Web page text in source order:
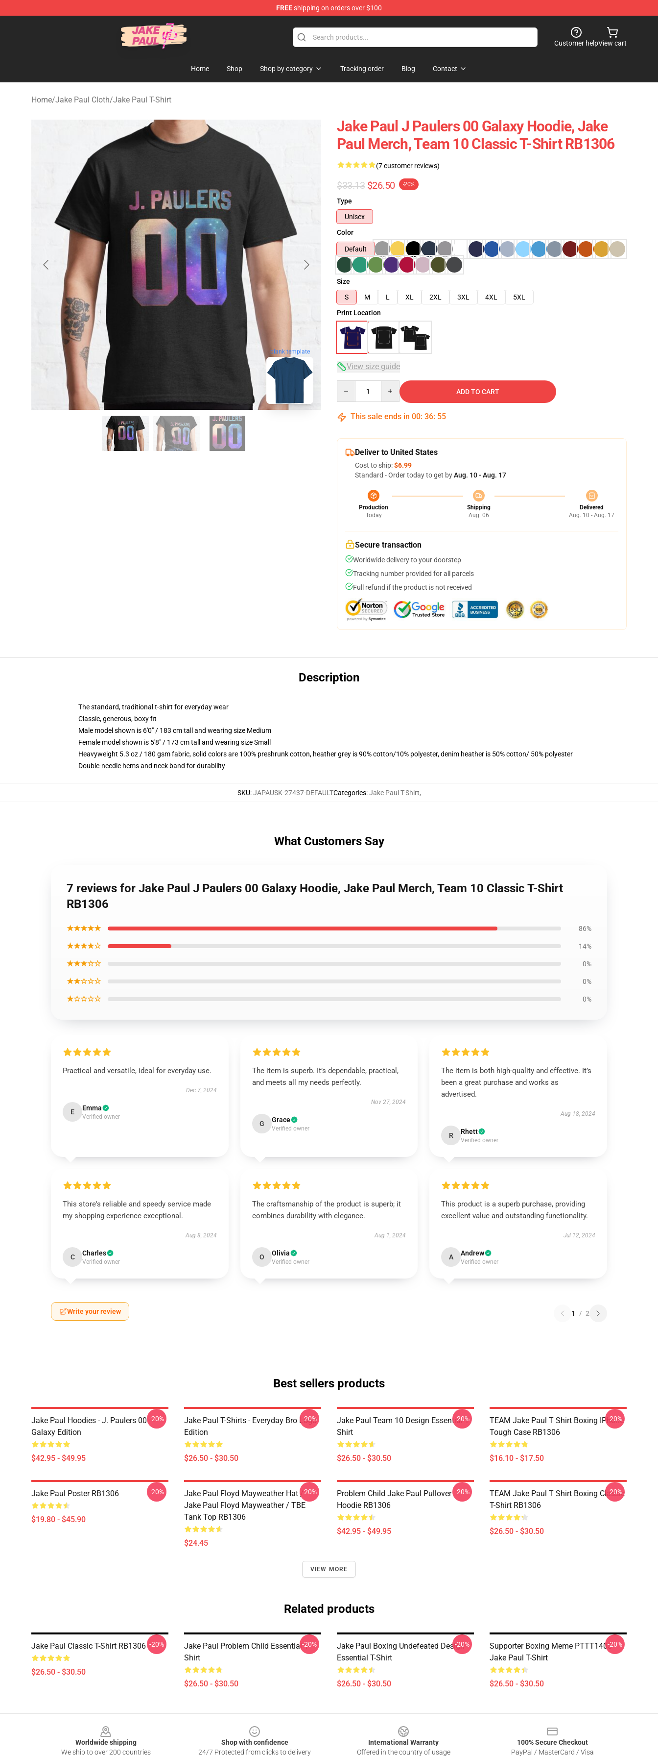
FREEshipping on orders over $100
Jake Paul Store - Official Jake Paul Merchandise Shop
Customer helpView cart
Home Shop Shop by category Tracking order Blog Contact
Home/Jake Paul Cloth/Jake Paul T-Shirt
blank template
Jake Paul J Paulers 00 Galaxy Hoodie, Jake
Paul Merch, Team 10 Classic T-Shirt RB1306
(7 customer reviews)
$33.13 $26.50 -20%
Type
Unisex
Color
Default
Size
S
M L XL 2XL 3XL 4XL
5XL
Print Location
View size guide
ADD TO CART
This sale ends in 00: 36: 54
Deliver to United States
Cost to ship:$6.99
Standard - Order today to get byAug. 10 - Aug. 17
Production
Today
Shipping
Aug. 06
Delivered
Aug. 10 - Aug. 17
Secure transaction
Worldwide delivery to your doorstep
Tracking number provided for all parcels
Full refund if the product is not received
Description
The standard, traditional t-shirt for everyday wear
Classic, generous, boxy fit
Male model shown is 6'0" / 183 cm tall and wearing size Medium
Female model shown is 5'8" / 173 cm tall and wearing size Small
Heavyweight 5.3 oz / 180 gsm fabric, solid colors are 100% preshrunk cotton, heather grey is 90% cotton/10% polyester, denim heather is 50% cotton/ 50% polyester
Double-needle hems and neck band for durability
SKU:JAPAUSK-27437-DEFAULTCategories:Jake Paul T-Shirt,
What Customers Say
7 reviews for Jake Paul J Paulers 00 Galaxy Hoodie, Jake Paul Merch, Team 10 Classic T-Shirt
RB1306
★★★★★ 86%
★★★★☆ 14%
★★★☆☆ 0%
★★☆☆☆ 0%
★☆☆☆☆ 0%
Practical and versatile, ideal for everyday use.
Dec 7, 2024
E Emma
Verified owner
The item is superb. It’s dependable, practical,
and meets all my needs perfectly.
Nov 27, 2024
G Grace
Verified owner
The item is both high-quality and effective. It’s
been a great purchase and works as
advertised.
Aug 18, 2024
R Rhett
Verified owner
This store's reliable and speedy service made
my shopping experience exceptional.
Aug 8, 2024
C Charles
Verified owner
The craftsmanship of the product is superb; it
combines durability with elegance.
Aug 1, 2024
O Olivia
Verified owner
This product is a superb purchase, providing
excellent value and outstanding functionality.
Jul 12, 2024
A Andrew
Verified owner
Write your review 1 / 2
Best sellers products
Jake Paul Hoodies - J. Paulers 00
Galaxy Edition
$42.95 - $49.95
-20%
Jake Paul T-Shirts - Everyday Bro Logo
Edition
$26.50 - $30.50
-20%
Jake Paul Team 10 Design Essential T-
Shirt
$26.50 - $30.50
-20%
TEAM Jake Paul T Shirt Boxing IPhone
Tough Case RB1306
$16.10 - $17.50
-20%
Jake Paul Poster RB1306
$19.80 - $45.90
-20%
Jake Paul Floyd Mayweather Hat /
Jake Paul Floyd Mayweather / TBE
Tank Top RB1306
$24.45
-20%
Problem Child Jake Paul Pullover
Hoodie RB1306
$42.95 - $49.95
-20%
TEAM Jake Paul T Shirt Boxing Classic
T-Shirt RB1306
$26.50 - $30.50
-20%
VIEW MORE
Related products
Jake Paul Classic T-Shirt RB1306
$26.50 - $30.50
-20%
Jake Paul Problem Child Essential T-
Shirt
$26.50 - $30.50
-20%
Jake Paul Boxing Undefeated Design
Essential T-Shirt
$26.50 - $30.50
-20%
Supporter Boxing Meme PTTT1405
Jake Paul T-Shirt
$26.50 - $30.50
-20%
Worldwide shipping
We ship to over 200 countries
Shop with confidence
24/7 Protected from clicks to delivery
International Warranty
Offered in the country of usage
100% Secure Checkout
PayPal / MasterCard / Visa